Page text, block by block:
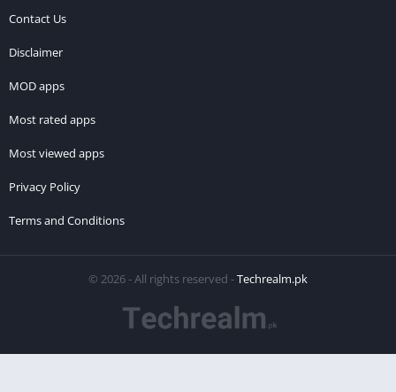
Contact Us
Disclaimer
MOD apps
Most rated apps
Most viewed apps
Privacy Policy
Terms and Conditions
© 2026 - All rights reserved -Techrealm.pk